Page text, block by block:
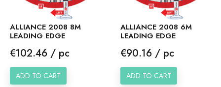
ALLIANCE 2008 8M
LEADING EDGE
Price
€102.46 / pc
ADD TO CART
ALLIANCE 2008 6M
LEADING EDGE
Price
€90.16 / pc
ADD TO CART